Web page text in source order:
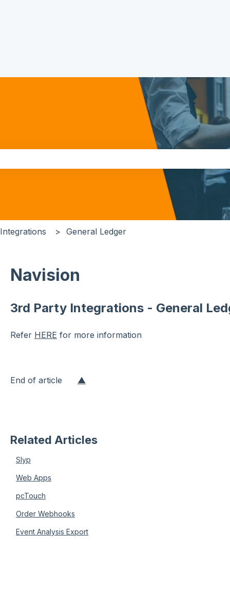
General Ledger
Navision
3rd Party Integrations - General
Refer HERE for more information
End of article ▲
Related Articles
Slyp
Web Apps
pcTouch
Order Webhooks
Event Analysis Export